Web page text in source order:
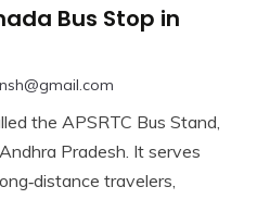
Bus Stop in
the APSRTC Bus Stand,
Pradesh. It serves
travelers,